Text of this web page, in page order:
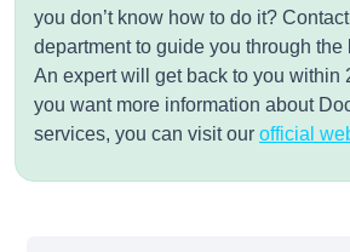
you don’t know how to do it?
department to guide you through
An expert will get back to you within
you want more information about
services, you can visit our official